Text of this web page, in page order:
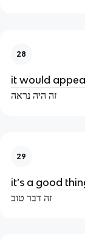
28
it would
זה היה נראה
29
it’s a good
זה דבר טוב